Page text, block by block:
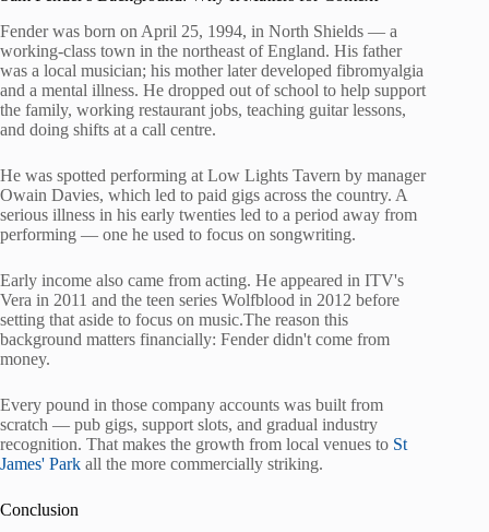
Fender was born on April 25, 1994, in North Shields — a
working-class town in the northeast of England. His father
was a local musician; his mother later developed fibromyalgia
and a mental illness. He dropped out of school to help support
the family, working restaurant jobs, teaching guitar lessons,
and doing shifts at a call centre.
He was spotted performing at Low Lights Tavern by manager
Owain Davies, which led to paid gigs across the country. A
serious illness in his early twenties led to a period away from
performing — one he used to focus on songwriting.
Early income also came from acting. He appeared in ITV's
Vera in 2011 and the teen series Wolfblood in 2012 before
setting that aside to focus on music.The reason this
background matters financially: Fender didn't come from
money.
Every pound in those company accounts was built from
scratch — pub gigs, support slots, and gradual industry
recognition. That makes the growth from local venues to St
James' Park all the more commercially striking.
Conclusion